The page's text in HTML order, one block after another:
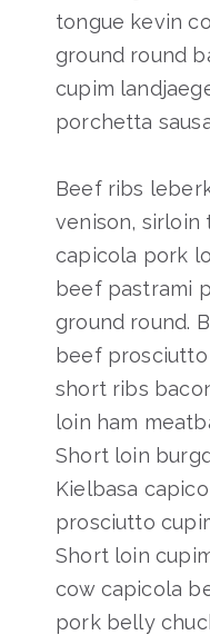
tongue kevin
ground round
cupim
porchetta
Beef ribs
venison,
capicola pork
beef pastrami
ground round.
beef
short ribs
loin ham
Short loin
Kielbasa
prosciutto
Short loin
cow capicola
pork belly